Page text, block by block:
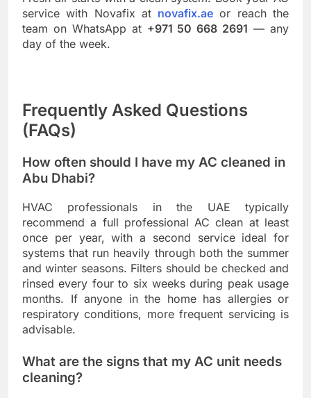
service with Novafix at novafix.ae or reach the
team on WhatsApp at +971 50 668 2691 — any
day of the week.
Frequently Asked Questions
(FAQs)
How often should I have my AC cleaned in
Abu Dhabi?
HVAC professionals in the UAE typically
recommend a full professional AC clean at least
once per year, with a second service ideal for
systems that run heavily through both the summer
and winter seasons. Filters should be checked and
rinsed every four to six weeks during peak usage
months. If anyone in the home has allergies or
respiratory conditions, more frequent servicing is
advisable.
What are the signs that my AC unit needs
cleaning?